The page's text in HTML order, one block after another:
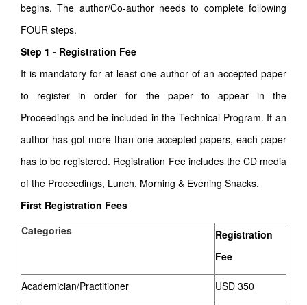
begins. The author/Co-author needs to complete following
FOUR steps.
Step 1 - Registration Fee
It is mandatory for at least one author of an accepted paper
to register in order for the paper to appear in the
Proceedings and be included in the Technical Program. If an
author has got more than one accepted papers, each paper
has to be registered. Registration Fee includes the CD media
of the Proceedings, Lunch, Morning & Evening Snacks.
First Registration Fees
Categories
Registration
Fee
Academician/Practitioner USD 350